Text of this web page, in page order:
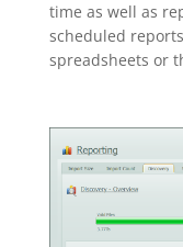
time as well as
scheduled
spreadsheets or